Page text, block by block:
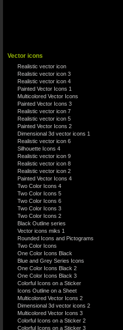
Vector icons
Realistic vector icon
Realistic vector icon 3
Realistic vector icon 4
Painted Vector Icons 1
Multicolored Vector Icons
Painted Vector Icons 3
Realistic vector icon 7
Realistic vector icon 5
Painted Vector Icons 2
Dimensional 3d vector icons 1
Realistic vector icon 6
Silhouette Icons 4
Realistic vector icon 9
Realistic vector icon 8
Realistic vector icon 2
Painted Vector Icons 4
Two Color Icons 4
Two Color Icons 5
Two Color Icons 6
Two Color Icons 3
Two Color Icons 2
Black Outline series
Vector icons miks 1
Rounded Icons and Pictograms
Two Color Icons
One Color Icons Black
Blue and Grey Series Icons
One Color Icons Black 2
One Color Icons Black 3
Colorful Icons on a Sticker
Icons Outline on a Sheet
Multicolored Vector Icons 2
Dimensional 3d vector icons 2
Multicolored Vector Icons 3
Colorful Icons on a Sticker 2
Colorful Icons on a Sticker 3